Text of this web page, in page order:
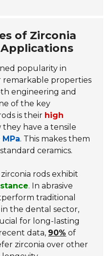
of Zirconia
Applications
popularity in
remarkable properties
engineering and
of the key
is their high
they have a tensile
MPa. This makes them
ceramics.
rods exhibit
. In abrasive
traditional
the dental sector,
for long-lasting
data, 90% of
zirconia over other